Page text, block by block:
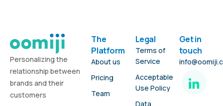
Personalizing the
relationship between
brands and their
customers
The
Platform
About us
Pricing
Team
Legal
Terms of
Service
Acceptable
Use Policy
Data
Get in
touch